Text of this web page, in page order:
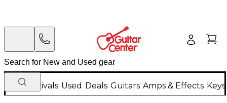
New Arrivals Used Deals Guitars Amps & Effects